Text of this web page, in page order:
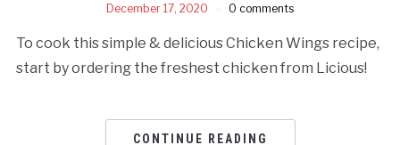
December 17, 2020 0 comments
To cook this simple & delicious Chicken Wings recipe,
start by ordering the freshest chicken from Licious!
CONTINUE READING